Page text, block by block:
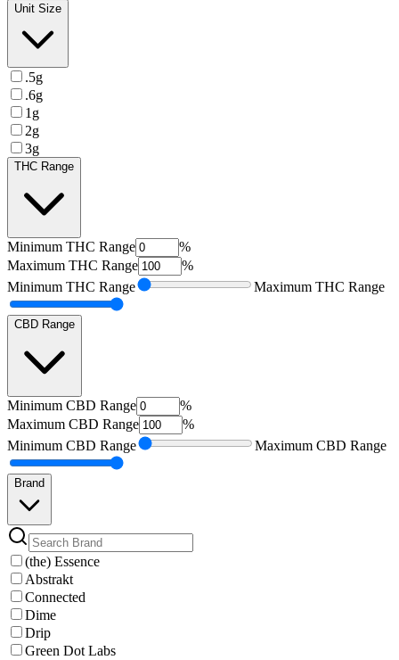
Unit Size
.5g
.6g
1g
2g
3g
THC Range
Minimum THC Range
%
Maximum THC Range
%
Minimum THC Range Maximum THC Range
CBD Range
Minimum CBD Range
%
Maximum CBD Range
%
Minimum CBD Range Maximum CBD Range
Brand
(the) Essence
Abstrakt
Connected
Dime
Drip
Green Dot Labs